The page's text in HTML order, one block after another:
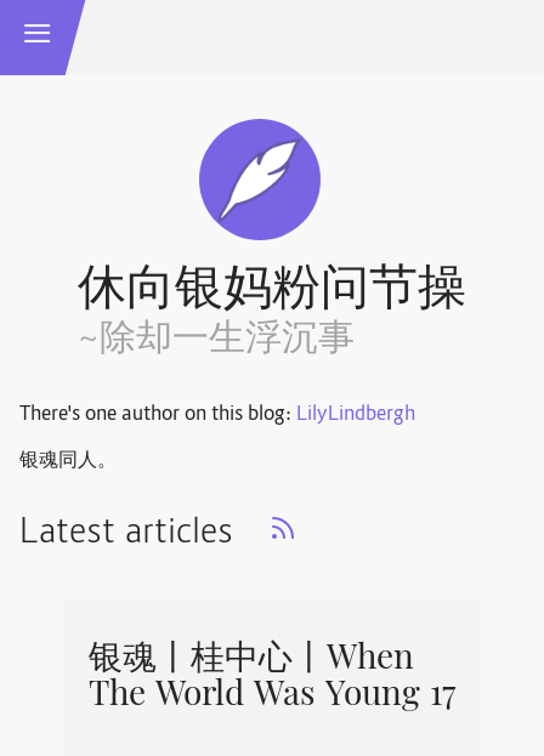
休向银妈粉问节操
~除却一生浮沉事
There's one author on this blog: LilyLindbergh
银魂同人。
Latest articles
银魂丨桂中心丨When
The World Was Young 17